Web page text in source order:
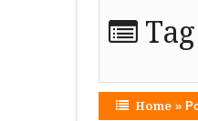
Home»